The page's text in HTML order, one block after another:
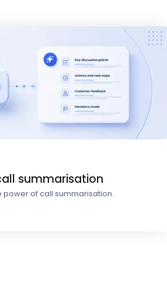
summarisation
power of call summarisation.